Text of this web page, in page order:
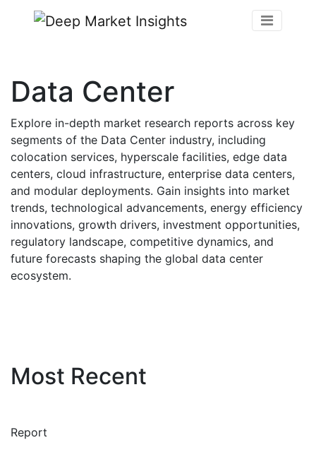
Data Center
Explore in-depth market research reports across key
segments of the Data Center industry, including
colocation services, hyperscale facilities, edge data
centers, cloud infrastructure, enterprise data centers,
and modular deployments. Gain insights into market
trends, technological advancements, energy efficiency
innovations, growth drivers, investment opportunities,
regulatory landscape, competitive dynamics, and
future forecasts shaping the global data center
ecosystem.
Most Recent
Report